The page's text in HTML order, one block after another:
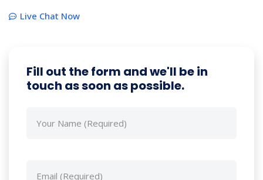
Live Chat Now
Fill out the form and we'll be in
touch as soon as possible.